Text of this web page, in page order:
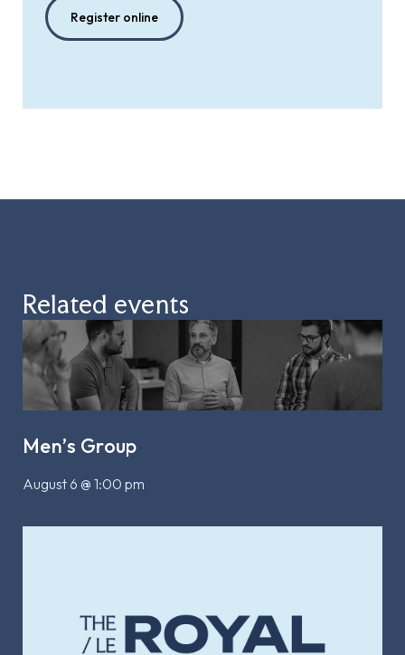
Register online
Related events
Men’s Group
August 6 @ 1:00 pm